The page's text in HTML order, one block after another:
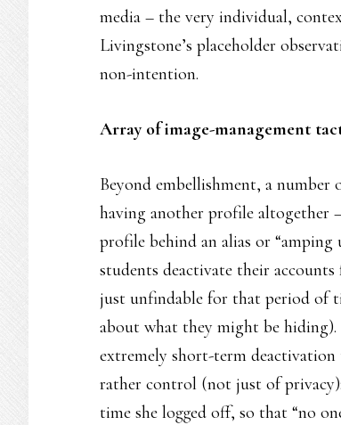
media – the very individual,
Livingstone’s placeholder
non-intention.
Array of image-management
Beyond embellishment, a number
having another profile altogether
profile behind an alias or
students deactivate their
just unfindable for that period of
about what they might be hiding).
extremely short-term deactivation
rather control (not just of
time she logged off, so that “no